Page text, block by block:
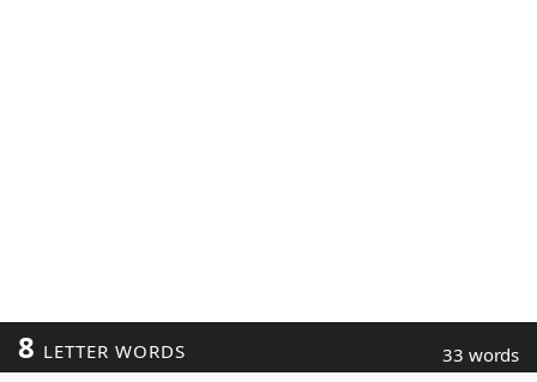
8 LETTER WORDS 33 words